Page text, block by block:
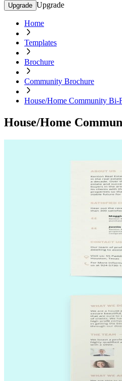
Upgrade Upgrade
Home
Templates
Brochure
Community Brochure
House/Home Community Bi-
House/Home